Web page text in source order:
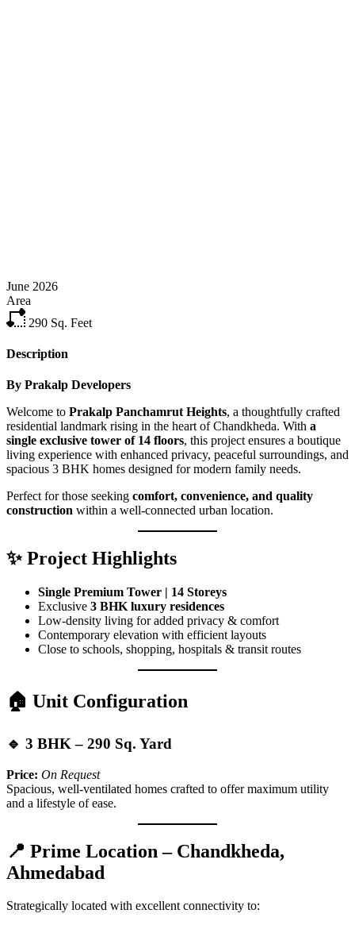
June 2026
Area
290 Sq. Feet
Description
By Prakalp Developers
Welcome to Prakalp Panchamrut Heights, a thoughtfully crafted
residential landmark rising in the heart of Chandkheda. With a
single exclusive tower of 14 floors, this project ensures a boutique
living experience with enhanced privacy, peaceful surroundings, and
spacious 3 BHK homes designed for modern family needs.
Perfect for those seeking comfort, convenience, and quality
construction within a well-connected urban location.
✨ Project Highlights
Single Premium Tower | 14 Storeys
Exclusive 3 BHK luxury residences
Low-density living for added privacy & comfort
Contemporary elevation with efficient layouts
Close to schools, shopping, hospitals & transit routes
🏠 Unit Configuration
🔹 3 BHK – 290 Sq. Yard
Price: On Request
Spacious, well-ventilated homes crafted to offer maximum utility
and a lifestyle of ease.
📍 Prime Location – Chandkheda,
Ahmedabad
Strategically located with excellent connectivity to: